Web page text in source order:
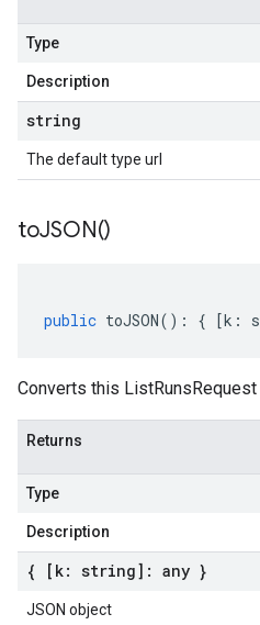
Type
Description
string
The default type url
toJSON()
public toJSON() : { [k :
Converts this ListRunsRequest
Returns
Type
Description
{ [k: string]: any }
JSON object